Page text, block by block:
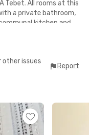
Tebet. All rooms at this
a private bathroom,
kitchen and
already includes
Baris, Tebet is
known universities in
Institute, Atma Jaya
University can be
Sudirman, and Pasar
issues
Report